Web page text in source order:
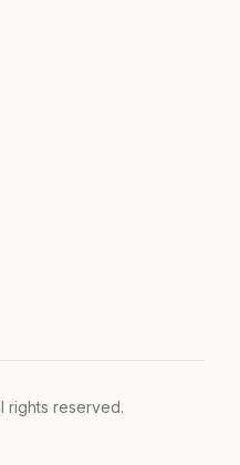
rights reserved.